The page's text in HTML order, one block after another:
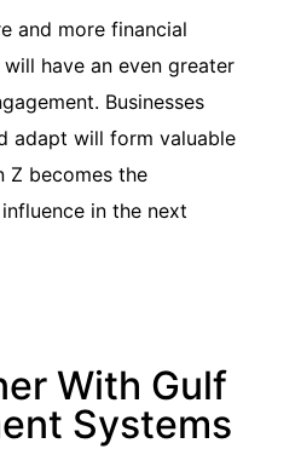
and more financial
have an even greater
Businesses
adapt will form valuable
Z becomes the
in the next
With Gulf
Systems